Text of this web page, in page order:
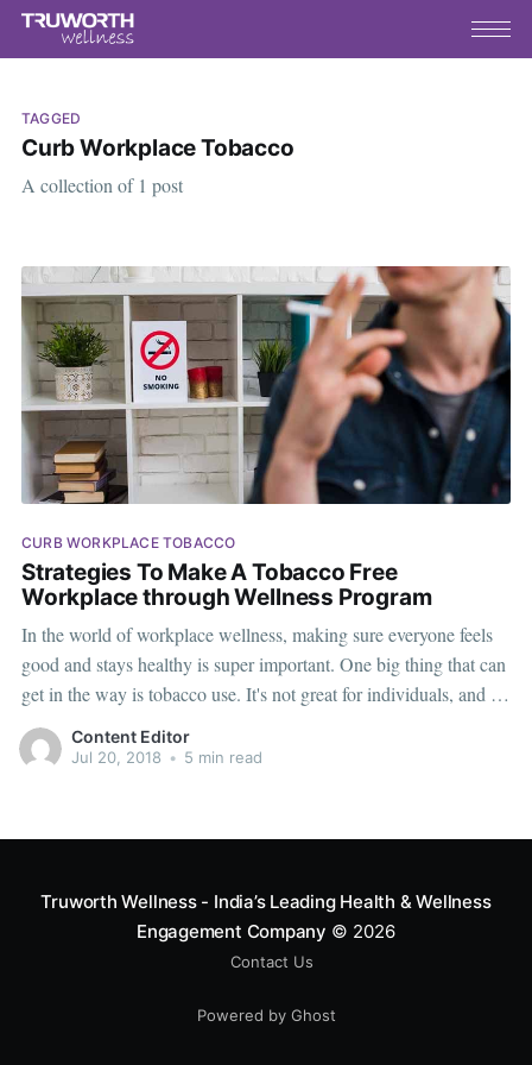
TAGGED
Curb Workplace Tobacco
A collection of 1 post
CURB WORKPLACE TOBACCO
Strategies To Make A Tobacco Free
Workplace through Wellness Program
In the world of workplace wellness, making sure everyone feels
good and stays healthy is super important. One big thing that can
get in the way is tobacco use. It's not great for individuals, and it
can also affect how well everyone works together. Smoke from
tobacco is considered a
Content Editor
Jul 20, 2018 • 5 min read
Truworth Wellness - India’s Leading Health & Wellness
Engagement Company © 2026
Contact Us
Powered by Ghost